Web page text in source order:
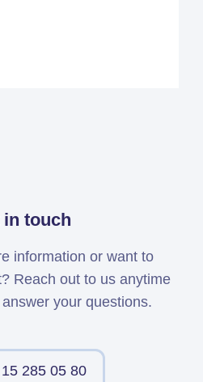
in touch
information or want to
Reach out to us anytime
your questions.
285 05 80